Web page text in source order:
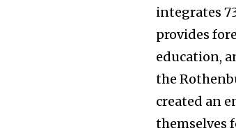
integrates
provides
education,
the
created an
themselves